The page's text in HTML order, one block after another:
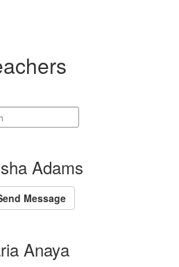
Adams
Message
Anaya